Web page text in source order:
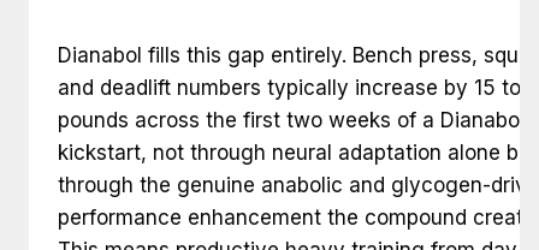
Dianabol fills this gap entirely. Bench press,
and deadlift numbers typically increase by 15 to
pounds across the first two weeks of a Dianabol
kickstart, not through neural adaptation alone but
through the genuine anabolic and glycogen-
performance enhancement the compound